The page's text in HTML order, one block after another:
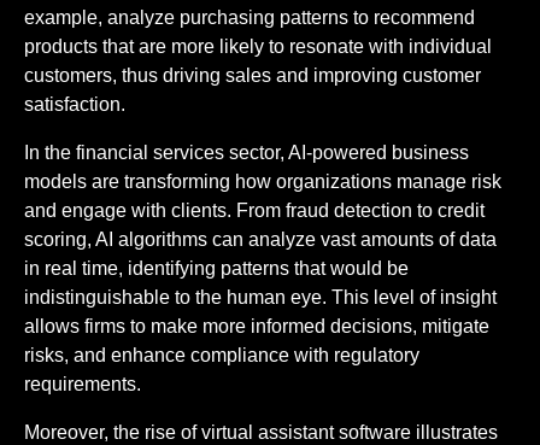
example, analyze purchasing patterns to recommend
products that are more likely to resonate with individual
customers, thus driving sales and improving customer
satisfaction.
In the financial services sector, AI-powered business
models are transforming how organizations manage risk
and engage with clients. From fraud detection to credit
scoring, AI algorithms can analyze vast amounts of data
in real time, identifying patterns that would be
indistinguishable to the human eye. This level of insight
allows firms to make more informed decisions, mitigate
risks, and enhance compliance with regulatory
requirements.
Moreover, the rise of virtual assistant software illustrates